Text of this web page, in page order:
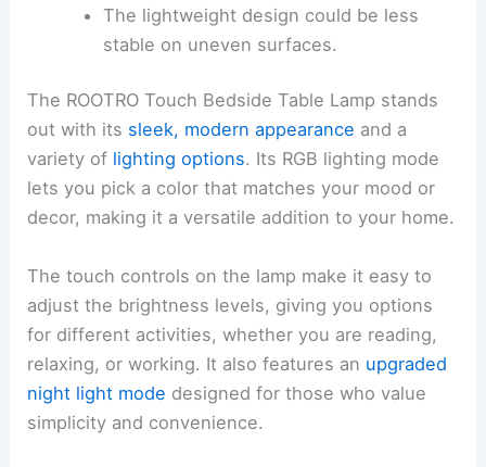
The lightweight design could be less
stable on uneven surfaces.
The ROOTRO Touch Bedside Table Lamp stands
out with its sleek, modern appearance and a
variety of lighting options. Its RGB lighting mode
lets you pick a color that matches your mood or
decor, making it a versatile addition to your home.
The touch controls on the lamp make it easy to
adjust the brightness levels, giving you options
for different activities, whether you are reading,
relaxing, or working. It also features an upgraded
night light mode designed for those who value
simplicity and convenience.